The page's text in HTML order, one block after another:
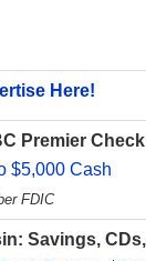
Here!
Premier
$5,000 Cash
FDIC
Savings,